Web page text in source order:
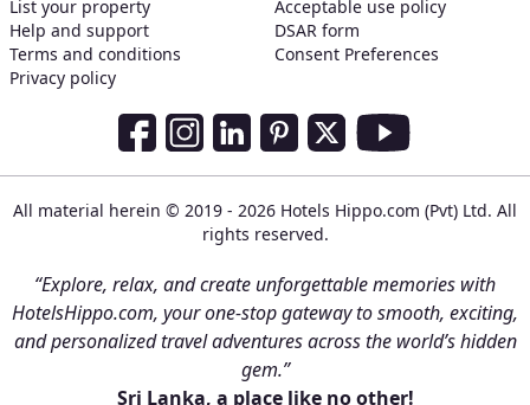
List your property
Help and support
Terms and conditions
Privacy policy
Acceptable use policy
DSAR form
Consent Preferences
Social Media Links
All material herein © 2019 - 2026 Hotels Hippo.com (Pvt) Ltd. All
rights reserved.
“Explore, relax, and create unforgettable memories with
HotelsHippo.com, your one-stop gateway to smooth, exciting,
and personalized travel adventures across the world’s hidden
gem.”
Sri Lanka, a place like no other!